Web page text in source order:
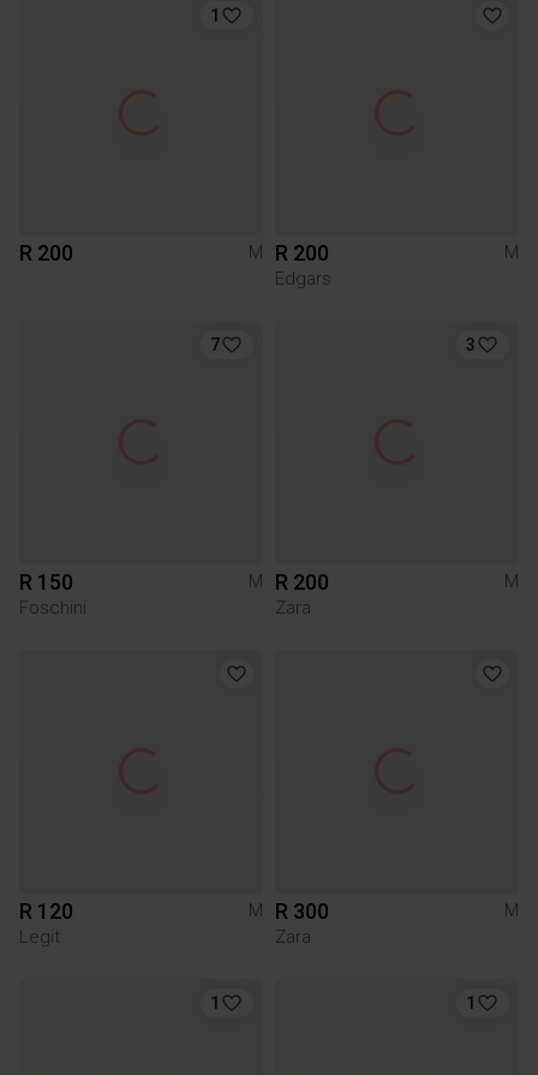
1
R 200 M R 200
M
Edgars
7
R 150
M
Foschini
3
R 200
M
Zara
R 120
M
Legit
R 300
M
Zara
1 1